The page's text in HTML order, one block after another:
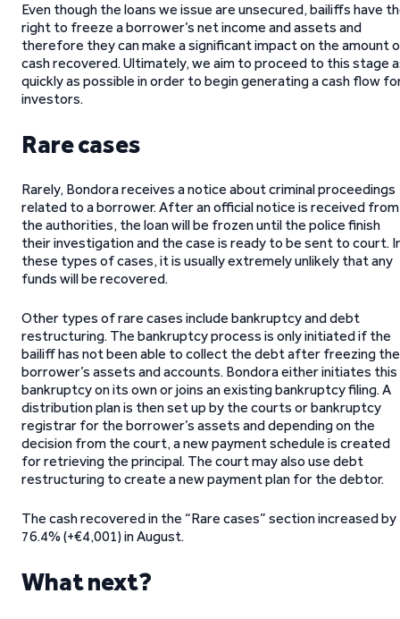
Even though the loans we issue are unsecured, bailiffs have
right to freeze a borrower’s net income and assets and
therefore they can make a significant impact on the amount
cash recovered. Ultimately, we aim to proceed to this stage
quickly as possible in order to begin generating a cash flow
investors.
Rare cases
Rarely, Bondora receives a notice about criminal proceedings
related to a borrower. After an official notice is received from
the authorities, the loan will be frozen until the police finish
their investigation and the case is ready to be sent to court.
these types of cases, it is usually extremely unlikely that any
funds will be recovered.
Other types of rare cases include bankruptcy and debt
restructuring. The bankruptcy process is only initiated if the
bailiff has not been able to collect the debt after freezing the
borrower’s assets and accounts. Bondora either initiates this
bankruptcy on its own or joins an existing bankruptcy filing. A
distribution plan is then set up by the courts or bankruptcy
registrar for the borrower’s assets and depending on the
decision from the court, a new payment schedule is created
for retrieving the principal. The court may also use debt
restructuring to create a new payment plan for the debtor.
The cash recovered in the “Rare cases” section increased by
76.4% (+€4,001) in August.
What next?